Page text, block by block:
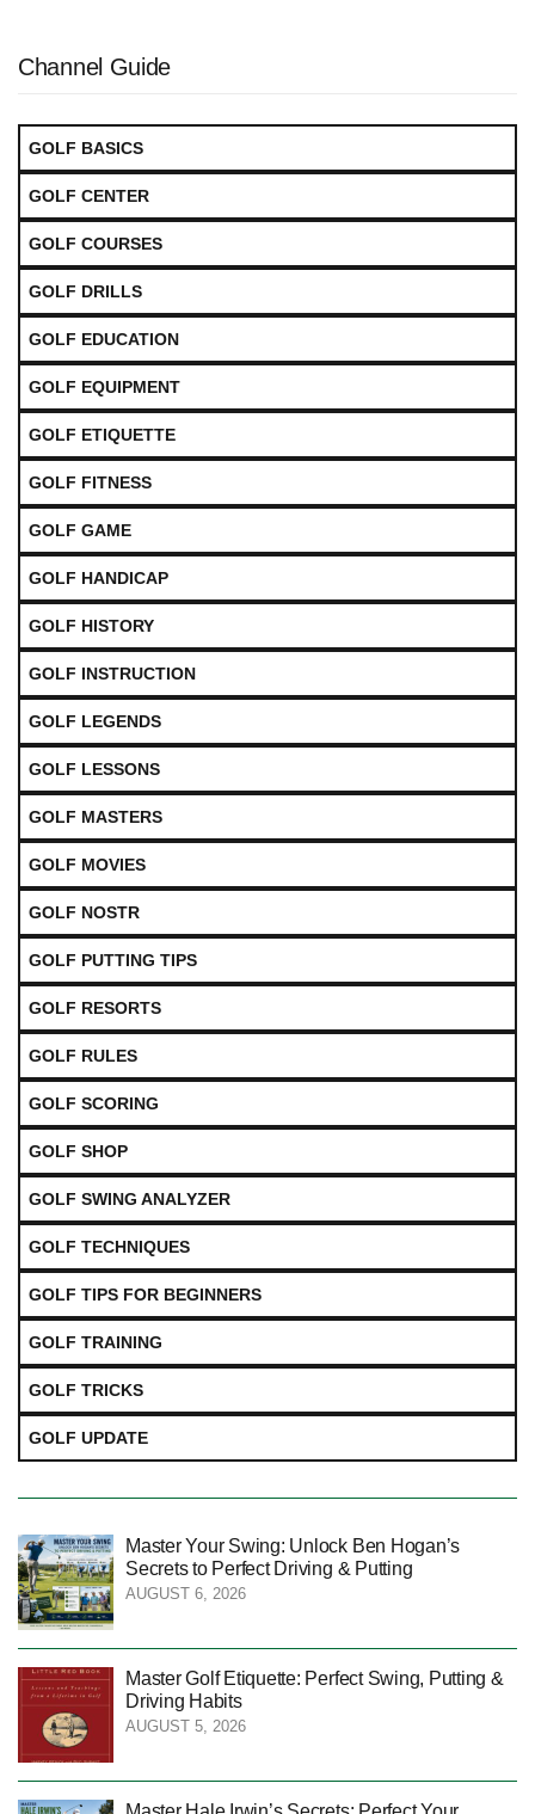
Channel Guide
GOLF BASICS
GOLF CENTER
GOLF COURSES
GOLF DRILLS
GOLF EDUCATION
GOLF EQUIPMENT
GOLF ETIQUETTE
GOLF FITNESS
GOLF GAME
GOLF HANDICAP
GOLF HISTORY
GOLF INSTRUCTION
GOLF LEGENDS
GOLF LESSONS
GOLF MASTERS
GOLF MOVIES
GOLF NOSTR
GOLF PUTTING TIPS
GOLF RESORTS
GOLF RULES
GOLF SCORING
GOLF SHOP
GOLF SWING ANALYZER
GOLF TECHNIQUES
GOLF TIPS FOR BEGINNERS
GOLF TRAINING
GOLF TRICKS
GOLF UPDATE
Master Your Swing: Unlock Ben Hogan’s
Secrets to Perfect Driving & Putting
AUGUST 6, 2026
Master Golf Etiquette: Perfect Swing, Putting &
Driving Habits
AUGUST 5, 2026